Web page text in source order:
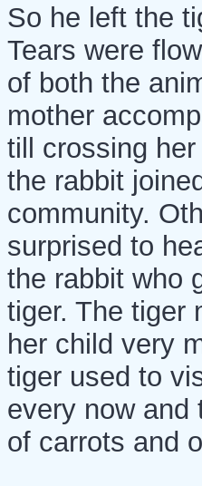
So he left the
Tears were
of both the
mother
till crossing
the rabbit
community.
surprised to
the rabbit who
tiger. The tiger
her child very
tiger used to
every now and
of carrots and